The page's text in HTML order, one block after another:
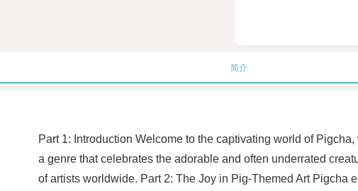
简介
Part 1: Introduction Welcome to the captivating world of
a genre that celebrates the adorable and often underrated
of artists worldwide. Part 2: The Joy in Pig-Themed Art Pigcha